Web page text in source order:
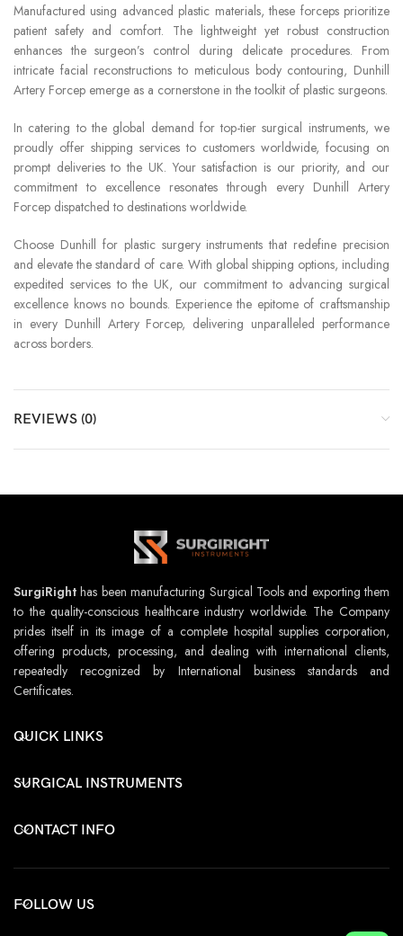
Manufactured using advanced plastic materials, these forceps prioritize
patient safety and comfort. The lightweight yet robust construction
enhances the surgeon’s control during delicate procedures. From
intricate facial reconstructions to meticulous body contouring, Dunhill
Artery Forcep emerge as a cornerstone in the toolkit of plastic surgeons.
In catering to the global demand for top-tier surgical instruments, we
proudly offer shipping services to customers worldwide, focusing on
prompt deliveries to the UK. Your satisfaction is our priority, and our
commitment to excellence resonates through every Dunhill Artery
Forcep dispatched to destinations worldwide.
Choose Dunhill for plastic surgery instruments that redefine precision
and elevate the standard of care. With global shipping options, including
expedited services to the UK, our commitment to advancing surgical
excellence knows no bounds. Experience the epitome of craftsmanship
in every Dunhill Artery Forcep, delivering unparalleled performance
across borders.
REVIEWS (0)
SurgiRight has been manufacturing Surgical Tools and exporting them
to the quality-conscious healthcare industry worldwide. The Company
prides itself in its image of a complete hospital supplies corporation,
offering products, processing, and dealing with international clients,
repeatedly recognized by International business standards and
Certificates.
QUICK LINKS
SURGICAL INSTRUMENTS
CONTACT INFO
FOLLOW US